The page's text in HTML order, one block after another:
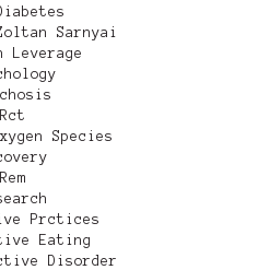
Sarnyai
Leverage
Rct
Species
Rem
Prctices
Eating
Disorder